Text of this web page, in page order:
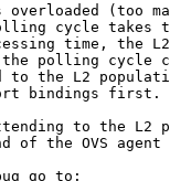
overloaded (too
cycle takes
time, the
polling cycle
to the L2
bindings first.
to the L2
of the OVS agent